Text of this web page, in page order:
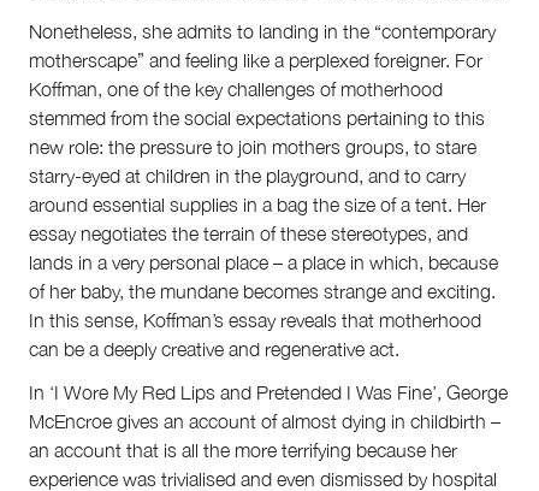
Nonetheless, she admits to landing in the “contemporary
motherscape” and feeling like a perplexed foreigner. For
Koffman, one of the key challenges of motherhood
stemmed from the social expectations pertaining to this
new role: the pressure to join mothers groups, to stare
starry-eyed at children in the playground, and to carry
around essential supplies in a bag the size of a tent. Her
essay negotiates the terrain of these stereotypes, and
lands in a very personal place – a place in which, because
of her baby, the mundane becomes strange and exciting.
In this sense, Koffman’s essay reveals that motherhood
can be a deeply creative and regenerative act.
In ‘I Wore My Red Lips and Pretended I Was Fine’, George
McEncroe gives an account of almost dying in childbirth –
an account that is all the more terrifying because her
experience was trivialised and even dismissed by hospital